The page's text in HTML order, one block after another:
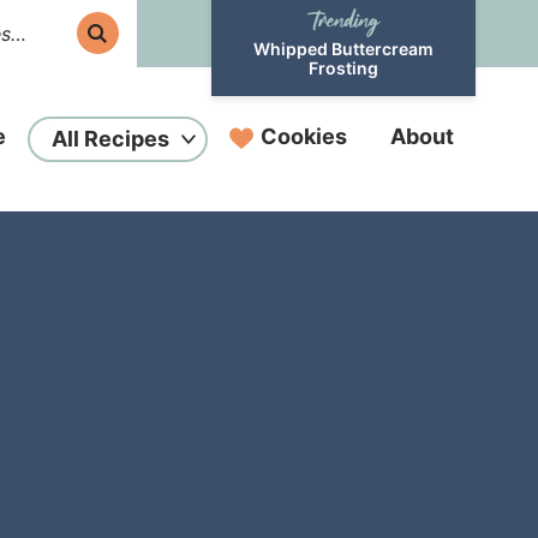
Whipped Buttercream
Frosting
All Recipes Cookies About